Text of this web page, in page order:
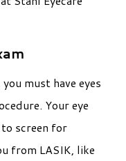
must have eyes
Your eye
screen for
from LASIK, like